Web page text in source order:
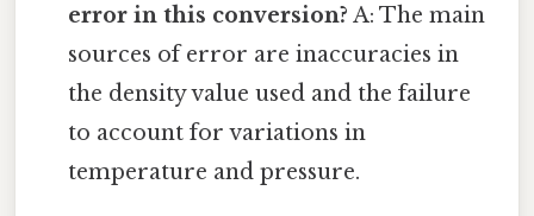
error in this conversion? A: The main
sources of error are inaccuracies in
the density value used and the failure
to account for variations in
temperature and pressure.